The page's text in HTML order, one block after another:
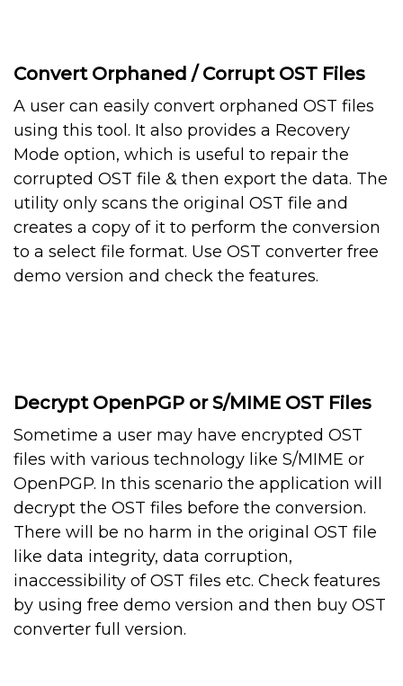
Convert Orphaned / Corrupt OST Files
A user can easily convert orphaned OST files
using this tool. It also provides a Recovery
Mode option, which is useful to repair the
corrupted OST file & then export the data. The
utility only scans the original OST file and
creates a copy of it to perform the conversion
to a select file format. Use OST converter free
demo version and check the features.
Decrypt OpenPGP or S/MIME OST Files
Sometime a user may have encrypted OST
files with various technology like S/MIME or
OpenPGP. In this scenario the application will
decrypt the OST files before the conversion.
There will be no harm in the original OST file
like data integrity, data corruption,
inaccessibility of OST files etc. Check features
by using free demo version and then buy OST
converter full version.